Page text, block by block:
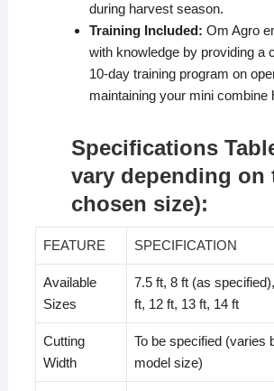
during harvest season.
Training Included: Om Agro
with knowledge by providing a
10-day training program on
maintaining your mini combine
Specifications
vary depending on
chosen size):
FEATURE SPECIFICATION
Available
Sizes
7.5 ft, 8 ft (as
ft, 12 ft, 13 ft, 14 ft
Cutting
Width
To be specified (varies
model size)